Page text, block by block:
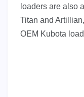
loaders are also
Titan and
OEM Kubota